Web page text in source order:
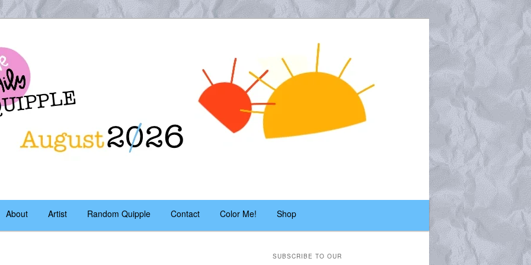
About Artist Random Quipple Contact Color Me! Shop
SUBSCRIBE TO OUR